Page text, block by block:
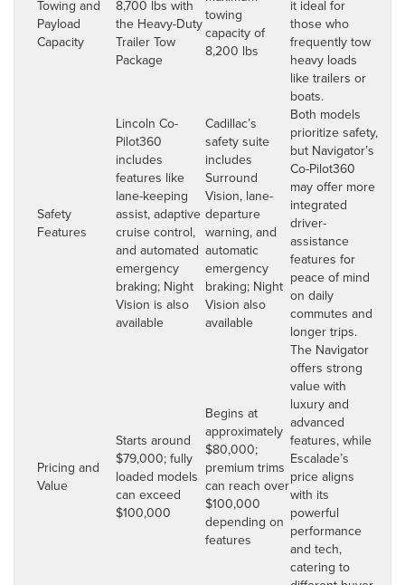
Towing and
Payload
Capacity
8,700 lbs with
the Heavy-Duty
Trailer Tow
Package
towing
capacity of
8,200 lbs
it ideal for
those who
frequently tow
heavy loads
like trailers or
boats.
Safety
Features
Lincoln Co-
Pilot360
includes
features like
lane-keeping
assist, adaptive
cruise control,
and automated
emergency
braking; Night
Vision is also
available
Cadillac’s
safety suite
includes
Surround
Vision, lane-
departure
warning, and
automatic
emergency
braking; Night
Vision also
available
Both models
prioritize safety,
but Navigator’s
Co-Pilot360
may offer more
integrated
driver-
assistance
features for
peace of mind
on daily
commutes and
longer trips.
Pricing and
Value
Starts around
$79,000; fully
loaded models
can exceed
$100,000
Begins at
approximately
$80,000;
premium trims
can reach over
$100,000
depending on
features
The Navigator
offers strong
value with
luxury and
advanced
features, while
Escalade’s
price aligns
with its
powerful
performance
and tech,
catering to